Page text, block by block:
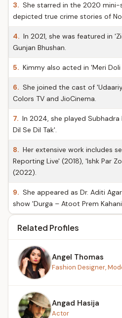
3. She starred in the 2020 mini-
depicted true crime stories of
4. In 2021, she was featured in
Gunjan Bhushan.
5. Kimmy also acted in 'Meri Doli
6. She joined the cast of
Colors TV and JioCinema.
7. In 2024, she played Subhadra
Dil Se Dil Tak'.
8. Her extensive work includes
Reporting Live' (2018), 'Ishk Par
(2022).
9. She appeared as Dr. Aditi
show 'Durga – Atoot Prem
Related Profiles
Angel Thomas
Fashion Designer,
Angad Hasija
Actor